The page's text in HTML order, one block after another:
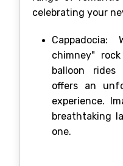
celebrating your
chimney"
balloon rides
offers an
experience.
breathtaking
one.